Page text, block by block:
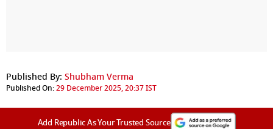
Published By: Shubham Verma
Published On:29 December 2025, 20:37 IST
Add Republic As Your Trusted Source